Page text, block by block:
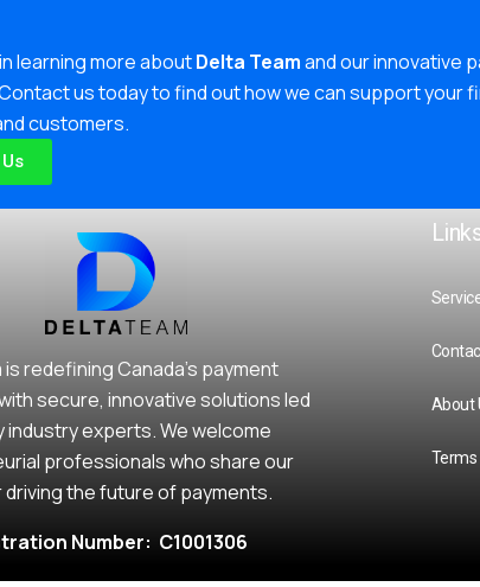
learning more aboutDelta Teamand our innovative
us today to find out how we can support your
customers.
redefining Canada’s payment
secure, innovative solutions led
industry experts. We welcome
professionals who share our
the future of payments.
Number: C1001306
About
Terms